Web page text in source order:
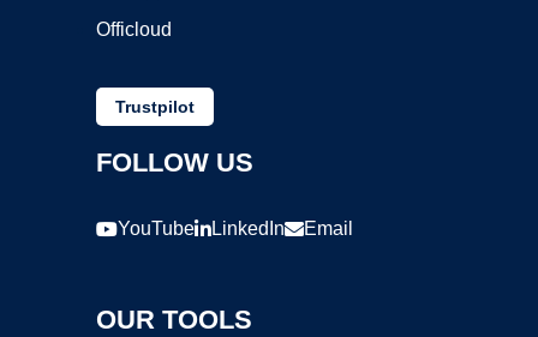
Officloud
Trustpilot
FOLLOW US
YouTube LinkedIn Email
OUR TOOLS